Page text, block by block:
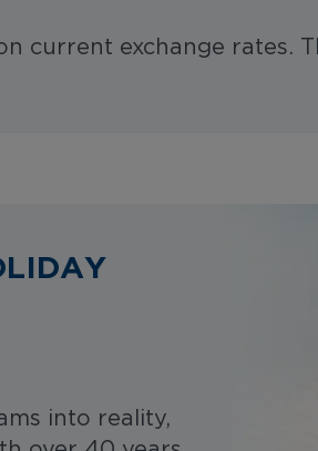
current exchange rates.
into reality,